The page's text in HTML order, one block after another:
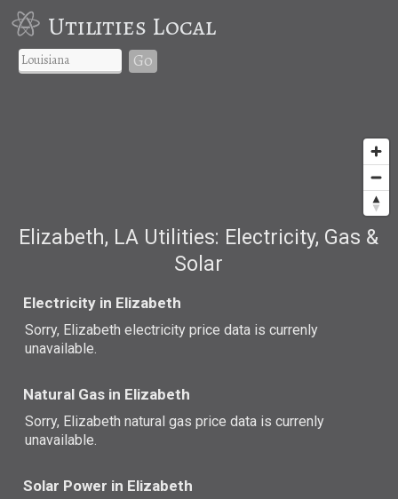
Utilities Local
Go
Elizabeth, LA Utilities: Electricity, Gas &
Solar
Electricity in Elizabeth
Sorry, Elizabeth electricity price data is currenly
unavailable.
Natural Gas in Elizabeth
Sorry, Elizabeth natural gas price data is currenly
unavailable.
Solar Power in Elizabeth